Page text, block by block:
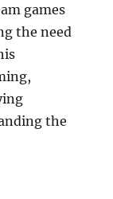
games
the need
the